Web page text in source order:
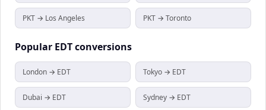
PKT → Los Angeles PKT → Toronto
Popular EDTconversions
London → EDT Tokyo → EDT
Dubai → EDT Sydney → EDT